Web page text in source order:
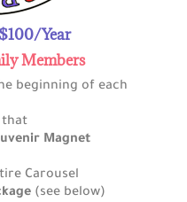
Year
Members
beginning of each
Magnet
Carousel
(see below)